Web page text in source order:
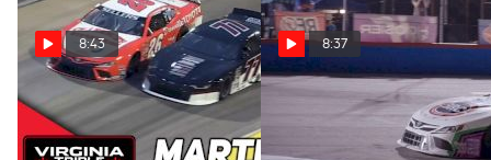
8:43
Highlights | 2023
ValleyStar 300 at
Martinsville Speedway
8:37
After The Checkers:
Breaking Down The CARS
Tour Barn Burner At New